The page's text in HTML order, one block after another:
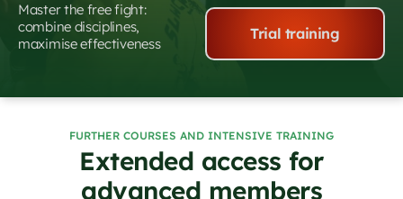
Master the free fight:
combine disciplines,
maximise effectiveness
Trial training
FURTHER COURSES AND INTENSIVE TRAINING
Extended access for
advanced members